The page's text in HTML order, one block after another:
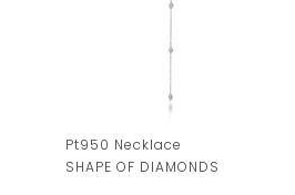
Pt950 Necklace
SHAPE OF DIAMONDS